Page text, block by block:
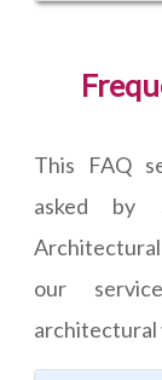
This FAQ
asked by
our
architectural